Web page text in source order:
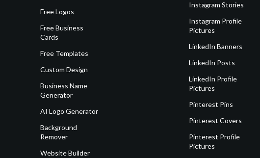
Free Logos
Free Business
Cards
Free Templates
Custom Design
Business Name
Generator
AI Logo Generator
Background
Remover
Website Builder
Instagram Stories
Instagram Profile
Pictures
LinkedIn Banners
LinkedIn Posts
LinkedIn Profile
Pictures
Pinterest Pins
Pinterest Covers
Pinterest Profile
Pictures